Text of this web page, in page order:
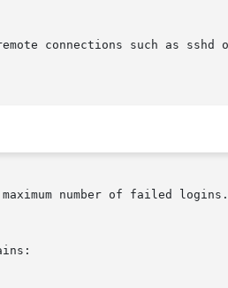
connections such as sshd
number of failed